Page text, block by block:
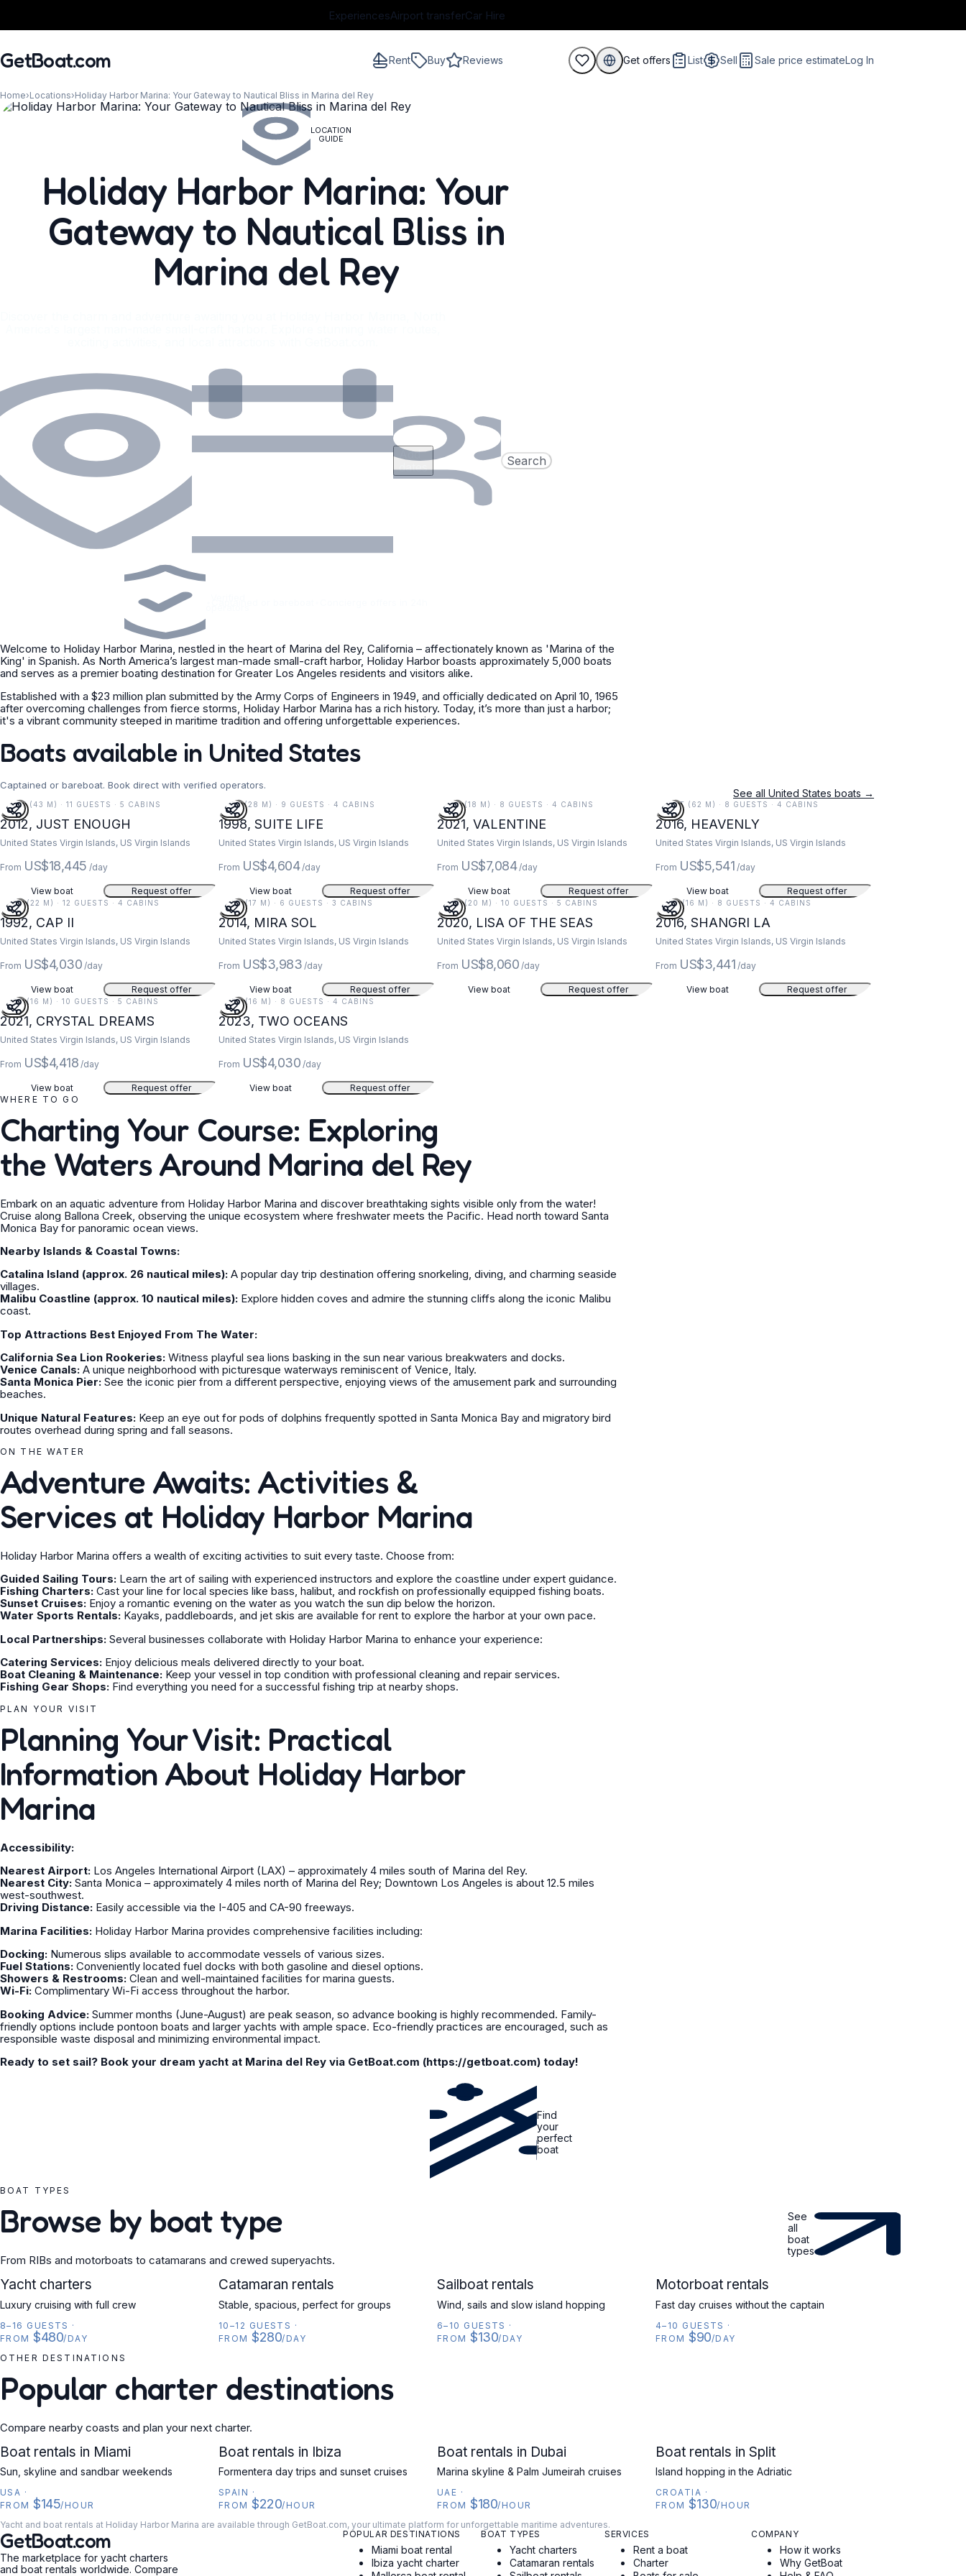
ExperiencesAirport transferCar Hire
GetBoat.com Rent Buy Reviews Get offers List Sell Sale price estimateLog In
Home›Locations›Holiday Harbor Marina: Your Gateway to Nautical Bliss in Marina del Rey
LOCATION
GUIDE
Holiday Harbor Marina: Your
Gateway to Nautical Bliss in
Marina del Rey
Add
dates
Search
Welcome to Holiday Harbor Marina, nestled in the heart of Marina del Rey, California – affectionately known as 'Marina of the
King' in Spanish. As North America’s largest man-made small-craft harbor, Holiday Harbor boasts approximately 5,000 boats
and serves as a premier boating destination for Greater Los Angeles residents and visitors alike.
Established with a $23 million plan submitted by the Army Corps of Engineers in 1949, and officially dedicated on April 10, 1965
after overcoming challenges from fierce storms, Holiday Harbor Marina has a rich history. Today, it’s more than just a harbor;
it's a vibrant community steeped in maritime tradition and offering unforgettable experiences.
Boats available in United States
Captained or bareboat. Book direct with verified operators.
See all United States boats →
141 FT (43 M) · 11 GUESTS · 5 CABINS
2012, JUST ENOUGH
United States Virgin Islands, US Virgin Islands
From US$18,445 /day
View boat Request offer
91 FT (28 M) · 9 GUESTS · 4 CABINS
1998, SUITE LIFE
United States Virgin Islands, US Virgin Islands
From US$4,604 /day
View boat Request offer
59 FT (18 M) · 8 GUESTS · 4 CABINS
2021, VALENTINE
United States Virgin Islands, US Virgin Islands
From US$7,084 /day
View boat Request offer
203 FT (62 M) · 8 GUESTS · 4 CABINS
2016, HEAVENLY
United States Virgin Islands, US Virgin Islands
From US$5,541 /day
View boat Request offer
73 FT (22 M) · 12 GUESTS · 4 CABINS
1992, CAP II
United States Virgin Islands, US Virgin Islands
From US$4,030 /day
View boat Request offer
55 FT (17 M) · 6 GUESTS · 3 CABINS
2014, MIRA SOL
United States Virgin Islands, US Virgin Islands
From US$3,983 /day
View boat Request offer
67 FT (20 M) · 10 GUESTS · 5 CABINS
2020, LISA OF THE SEAS
United States Virgin Islands, US Virgin Islands
From US$8,060 /day
View boat Request offer
52 FT (16 M) · 8 GUESTS · 4 CABINS
2016, SHANGRI LA
United States Virgin Islands, US Virgin Islands
From US$3,441 /day
View boat Request offer
52 FT (16 M) · 10 GUESTS · 5 CABINS
2021, CRYSTAL DREAMS
United States Virgin Islands, US Virgin Islands
From US$4,418 /day
View boat Request offer
52 FT (16 M) · 8 GUESTS · 4 CABINS
2023, TWO OCEANS
United States Virgin Islands, US Virgin Islands
From US$4,030 /day
View boat
Request offer
WHERE TO GO
Charting Your Course: Exploring
the Waters Around Marina del Rey
Embark on an aquatic adventure from Holiday Harbor Marina and discover breathtaking sights visible only from the water!
Cruise along Ballona Creek, observing the unique ecosystem where freshwater meets the Pacific. Head north toward Santa
Monica Bay for panoramic ocean views.
Nearby Islands & Coastal Towns:
Catalina Island (approx. 26 nautical miles): A popular day trip destination offering snorkeling, diving, and charming seaside
villages.
Malibu Coastline (approx. 10 nautical miles): Explore hidden coves and admire the stunning cliffs along the iconic Malibu
coast.
Top Attractions Best Enjoyed From The Water:
California Sea Lion Rookeries: Witness playful sea lions basking in the sun near various breakwaters and docks.
Venice Canals: A unique neighborhood with picturesque waterways reminiscent of Venice, Italy.
Santa Monica Pier: See the iconic pier from a different perspective, enjoying views of the amusement park and surrounding
beaches.
Unique Natural Features: Keep an eye out for pods of dolphins frequently spotted in Santa Monica Bay and migratory bird
routes overhead during spring and fall seasons.
ON THE WATER
Adventure Awaits: Activities &
Services at Holiday Harbor Marina
Holiday Harbor Marina offers a wealth of exciting activities to suit every taste. Choose from:
Guided Sailing Tours: Learn the art of sailing with experienced instructors and explore the coastline under expert guidance.
Fishing Charters: Cast your line for local species like bass, halibut, and rockfish on professionally equipped fishing boats.
Sunset Cruises: Enjoy a romantic evening on the water as you watch the sun dip below the horizon.
Water Sports Rentals: Kayaks, paddleboards, and jet skis are available for rent to explore the harbor at your own pace.
Local Partnerships: Several businesses collaborate with Holiday Harbor Marina to enhance your experience:
Catering Services: Enjoy delicious meals delivered directly to your boat.
Boat Cleaning & Maintenance: Keep your vessel in top condition with professional cleaning and repair services.
Fishing Gear Shops: Find everything you need for a successful fishing trip at nearby shops.
PLAN YOUR VISIT
Planning Your Visit: Practical
Information About Holiday Harbor
Marina
Accessibility:
Nearest Airport: Los Angeles International Airport (LAX) – approximately 4 miles south of Marina del Rey.
Nearest City: Santa Monica – approximately 4 miles north of Marina del Rey; Downtown Los Angeles is about 12.5 miles
west-southwest.
Driving Distance: Easily accessible via the I-405 and CA-90 freeways.
Marina Facilities: Holiday Harbor Marina provides comprehensive facilities including:
Docking: Numerous slips available to accommodate vessels of various sizes.
Fuel Stations: Conveniently located fuel docks with both gasoline and diesel options.
Showers & Restrooms: Clean and well-maintained facilities for marina guests.
Wi-Fi: Complimentary Wi-Fi access throughout the harbor.
Booking Advice: Summer months (June-August) are peak season, so advance booking is highly recommended. Family-
friendly options include pontoon boats and larger yachts with ample space. Eco-friendly practices are encouraged, such as
responsible waste disposal and minimizing environmental impact.
Ready to set sail? Book your dream yacht at Marina del Rey via GetBoat.com (https://getboat.com) today!
Find
your
perfect
boat
BOAT TYPES
Browse by boat type
From RIBs and motorboats to catamarans and crewed superyachts.
See
all
boat
types
YACHT
Yacht charters
Luxury cruising with full crew
8–16 GUESTS ·
FROM $480/DAY
CATAMARAN
Catamaran rentals
Stable, spacious, perfect for groups
10–12 GUESTS ·
FROM $280/DAY
SAILBOAT
Sailboat rentals
Wind, sails and slow island hopping
6–10 GUESTS ·
FROM $130/DAY
MOTORBOAT
Motorboat rentals
Fast day cruises without the captain
4–10 GUESTS ·
FROM $90/DAY
OTHER DESTINATIONS
Popular charter destinations
Compare nearby coasts and plan your next charter.
USA
Boat rentals in Miami
Sun, skyline and sandbar weekends
USA ·
FROM $145/HOUR
SPAIN
Boat rentals in Ibiza
Formentera day trips and sunset cruises
SPAIN ·
FROM $220/HOUR
UAE
Boat rentals in Dubai
Marina skyline & Palm Jumeirah cruises
UAE ·
FROM $180/HOUR
CROATIA
Boat rentals in Split
Island hopping in the Adriatic
CROATIA ·
FROM $130/HOUR
Yacht and boat rentals at Holiday Harbor Marina are available through GetBoat.com, your ultimate platform for unforgettable maritime adventures.
GetBoat.com
The marketplace for yacht charters
and boat rentals worldwide. Compare
POPULAR DESTINATIONS
Miami boat rental
Ibiza yacht charter
BOAT TYPES
Yacht charters
Catamaran rentals
SERVICES
Rent a boat
Charter
COMPANY
How it works
Why GetBoat